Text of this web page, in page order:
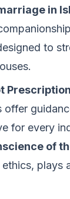
in
to
offer
for every
of
plays